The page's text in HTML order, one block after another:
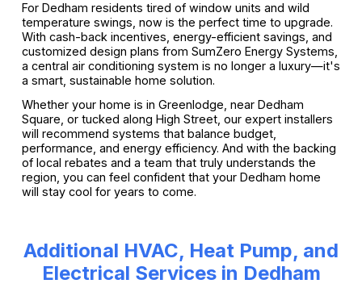
For Dedham residents tired of window units and wild
temperature swings, now is the perfect time to upgrade.
With cash-back incentives, energy-efficient savings, and
customized design plans from SumZero Energy Systems,
a central air conditioning system is no longer a luxury—it's
a smart, sustainable home solution.
Whether your home is in Greenlodge, near Dedham
Square, or tucked along High Street, our expert installers
will recommend systems that balance budget,
performance, and energy efficiency. And with the backing
of local rebates and a team that truly understands the
region, you can feel confident that your Dedham home
will stay cool for years to come.
Additional HVAC, Heat Pump, and
Electrical Services in Dedham